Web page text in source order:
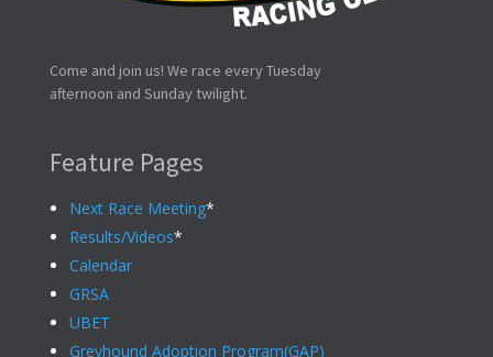
Come and join us! We race every Tuesday
afternoon and Sunday twilight.
Feature Pages
Next Race Meeting*
Results/Videos*
Calendar
GRSA
UBET
Greyhound Adoption Program(GAP)